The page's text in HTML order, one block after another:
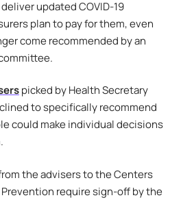
updated COVID-19
plan to pay for them, even
come recommended by an
picked by Health Secretary
to specifically recommend
could make individual decisions
the advisers to the Centers
require sign-off by the